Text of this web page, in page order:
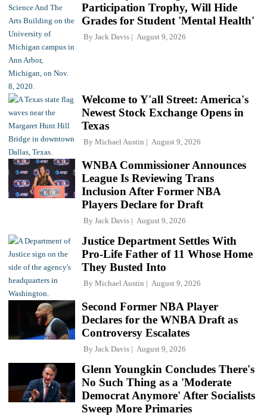
Participation Trophy, Will Hide
Grades for Student 'Mental Health'
By Jack Davis August 9, 2026
Welcome to Y'all Street: America's
Newest Stock Exchange Opens in
Texas
By Michael Austin August 9, 2026
WNBA Commissioner Announces
League Is Reviewing Trans
Inclusion After Former NBA
Players Declare for Draft
By Jack Davis August 9, 2026
Justice Department Settles With
Pro-Life Father of 11 Whose Home
They Busted Into
By Michael Austin August 9, 2026
Second Former NBA Player
Declares for the WNBA Draft as
Controversy Escalates
By Jack Davis August 9, 2026
Glenn Youngkin Concludes There's
No Such Thing as a 'Moderate
Democrat Anymore' After Socialists
Sweep More Primaries